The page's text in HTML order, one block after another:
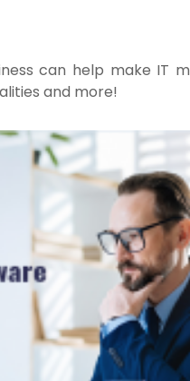
can help make IT
and more!